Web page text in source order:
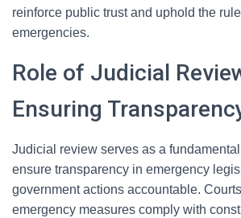
reinforce public trust and uphold the
emergencies.
Role of Judicial
Ensuring
Judicial review serves as a
ensure transparency in emergency
government actions accountable.
emergency measures comply with